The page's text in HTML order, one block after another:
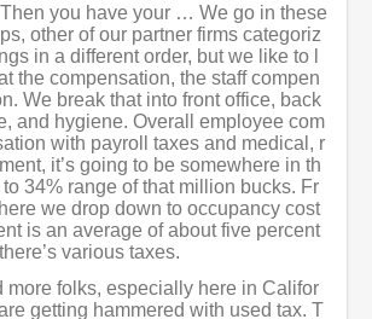
Then you have your … We go in these
other of our partner firms categoriz
in a different order, but we like to l
the compensation, the staff compen
We break that into front office, back
and hygiene. Overall employee com
with payroll taxes and medical, r
it’s going to be somewhere in th
34% range of that million bucks. Fr
we drop down to occupancy cost
is an average of about five percent
various taxes.
more folks, especially here in Califor
getting hammered with used tax. T